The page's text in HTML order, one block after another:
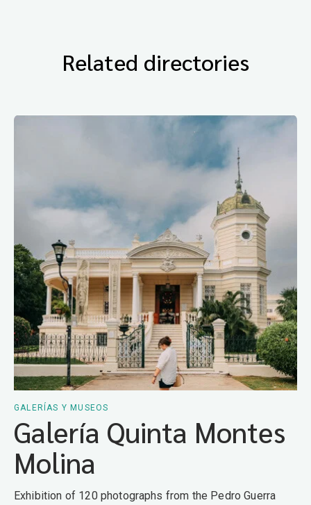
Related directories
GALERÍAS Y MUSEOS
Galería Quinta Montes
Molina
Exhibition of 120 photographs from the Pedro Guerra